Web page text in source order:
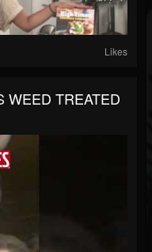
Likes
WEED TREATED